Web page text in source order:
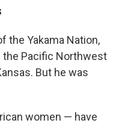
the Yakama Nation,
the Pacific Northwest
But he was
women — have